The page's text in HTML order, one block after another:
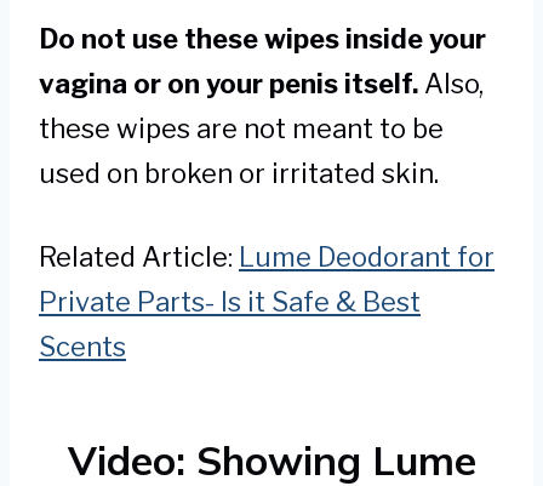
Do not use these wipes inside your
vagina or on your penis itself. Also,
these wipes are not meant to be
used on broken or irritated skin.
Related Article: Lume Deodorant for
Private Parts- Is it Safe & Best
Scents
Video: Showing Lume